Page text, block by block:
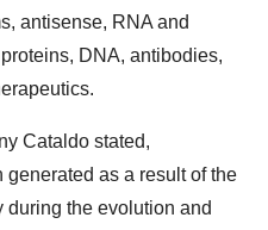
antisense, RNA and
DNA, antibodies,
Cataldo stated,
as a result of the
during the evolution and